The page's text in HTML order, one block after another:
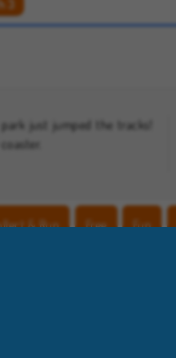
just jumped the tracks!
& Run Free Fun